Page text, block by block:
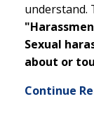
understand.
Sexual
about or
Continue